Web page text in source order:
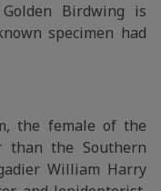
Birdwing is
specimen had
the female of the
than the Southern
William Harry